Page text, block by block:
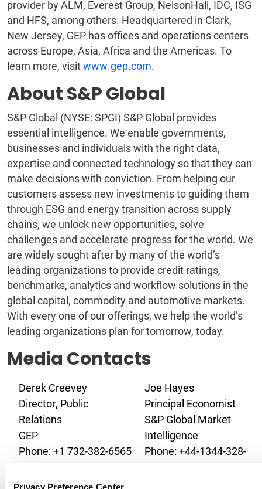
Privacy Preference Center
provider by ALM, Everest Group, NelsonHall, IDC, ISG
and HFS, among others. Headquartered in Clark,
New Jersey, GEP has offices and operations centers
across Europe, Asia, Africa and the Americas. To
learn more, visitwww.gep.com.
About S&P Global
S&P Global (NYSE: SPGI) S&P Global provides
essential intelligence. We enable governments,
businesses and individuals with the right data,
expertise and connected technology so that they can
make decisions with conviction. From helping our
customers assess new investments to guiding them
through ESG and energy transition across supply
chains, we unlock new opportunities, solve
challenges and accelerate progress for the world. We
are widely sought after by many of the world’s
leading organizations to provide credit ratings,
benchmarks, analytics and workflow solutions in the
global capital, commodity and automotive markets.
With every one of our offerings, we help the world’s
leading organizations plan for tomorrow, today.
Media Contacts
Derek Creevey
Director, Public
Relations
GEP
Phone: +1 732-382-6565
Email:
derek.creevey@gep.com
Joe Hayes
Principal Economist
S&P Global Market
Intelligence
Phone: +44-1344-328-